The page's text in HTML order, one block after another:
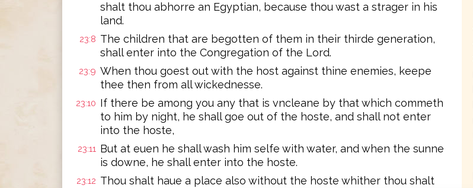
shalt thou abhorre an Egyptian, because thou wast a strager in his
land.
23:8 The children that are begotten of them in their thirde generation,
shall enter into the Congregation of the Lord.
23:9 When thou goest out with the host against thine enemies, keepe
thee then from all wickednesse.
23:10 If there be among you any that is vncleane by that which commeth
to him by night, he shall goe out of the hoste, and shall not enter
into the hoste,
23:11 But at euen he shall wash him selfe with water, and when the sunne
is downe, he shall enter into the hoste.
23:12 Thou shalt haue a place also without the hoste whither thou shalt